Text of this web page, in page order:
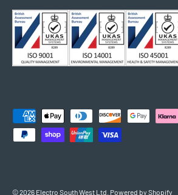
Payment methods accepted
© 2026 Electro South West Ltd Powered by Shopify